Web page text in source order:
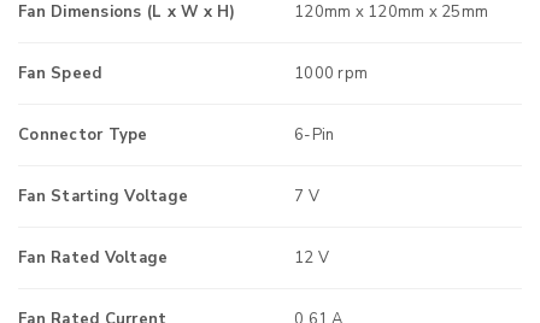
Fan Dimensions (L x W x H) 120mm x 120mm x 25mm
Fan Speed 1000 rpm
Connector Type 6-Pin
Fan Starting Voltage 7 V
Fan Rated Voltage 12 V